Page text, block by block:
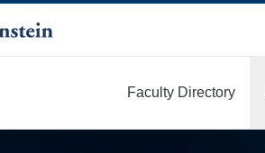
Faculty Directory